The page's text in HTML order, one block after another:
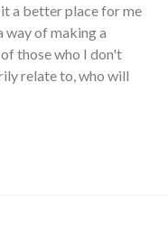
a better place for me
way of making a
those who I don't
relate to, who will